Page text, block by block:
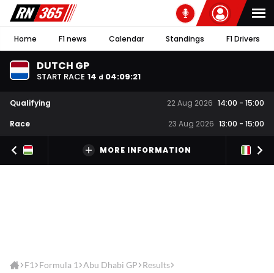
Home F1 news Calendar Standings F1 Drivers
DUTCH GP
START RACE 14 d 04:09:21
Qualifying 22 Aug 2026 14:00 - 15:00
Race
23 Aug 2026 13:00 - 15:00
MORE INFORMATION
F1 Formula 1 Abu Dhabi GP Results